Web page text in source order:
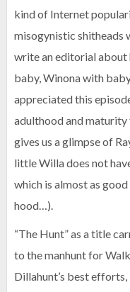
kind of Internet
misogynistic shitheads
write an editorial about
baby, Winona with
appreciated this
adulthood and maturity
gives us a glimpse of
little Willa does not
which is almost as good
hood…).
“The Hunt” as a title
to the manhunt for
Dillahunt’s best